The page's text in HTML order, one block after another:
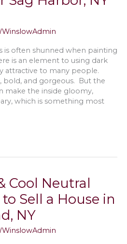
is often shunned when painting
is an element to using dark
attractive to many people.
bold, and gorgeous. But the
make the inside gloomy,
which is something most
Cool Neutral
Sell a House in
NY